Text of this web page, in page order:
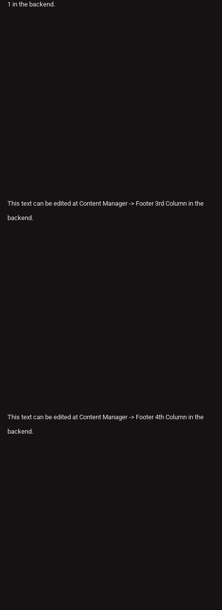
1 in the backend.
This text can be edited at Content Manager -> Footer 3rd Column in the
backend.
This text can be edited at Content Manager -> Footer 4th Column in the
backend.